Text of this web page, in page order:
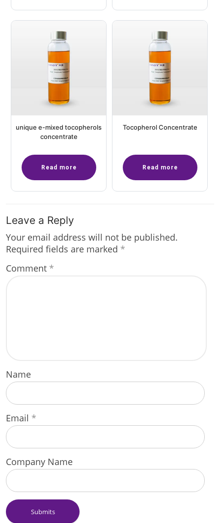
unique e-mixed tocopherols
concentrate
Read more
Tocopherol Concentrate
Read more
Leave a Reply
Your email address will not be published.
Required fields are marked *
Comment *
Name
Email *
Company Name
Submits